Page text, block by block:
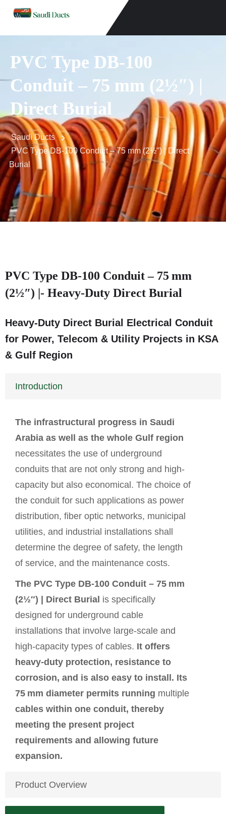
PVC Type DB-100
Conduit – 75 mm (2½″) |
Direct Burial
Saudi Ducts
PVC Type DB-100 Conduit – 75 mm (2½″) | Direct
Burial
PVC Type DB‑100 Conduit – 75 mm
(2½″) |- Heavy-Duty Direct Burial
Heavy-Duty Direct Burial Electrical Conduit
for Power, Telecom & Utility Projects in KSA
& Gulf Region
Introduction
The infrastructural progress in Saudi
Arabia as well as the whole Gulf region
necessitates the use of underground
conduits that are not only strong and high-
capacity but also economical. The choice of
the conduit for such applications as power
distribution, fiber optic networks, municipal
utilities, and industrial installations shall
determine the degree of safety, the length
of service, and the maintenance costs.
The PVC Type DB‑100 Conduit – 75 mm
(2½″) | Direct Burial is specifically
designed for underground cable
installations that involve large-scale and
high-capacity types of cables. It offers
heavy-duty protection, resistance to
corrosion, and is also easy to install. Its
75 mm diameter permits running multiple
cables within one conduit, thereby
meeting the present project
requirements and allowing future
expansion.
Product Overview